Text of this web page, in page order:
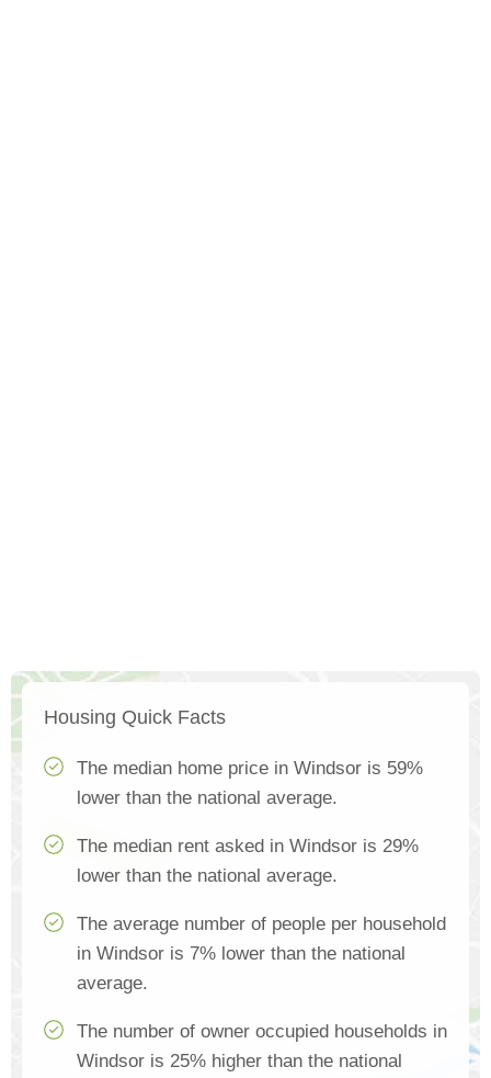
Housing Quick Facts
The median home price in Windsor is 59%
lower than the national average.
The median rent asked in Windsor is 29%
lower than the national average.
The average number of people per household
in Windsor is 7% lower than the national
average.
The number of owner occupied households in
Windsor is 25% higher than the national